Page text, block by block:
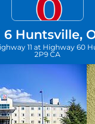
6 Huntsville,
11 at Highway 60
2P9 CA